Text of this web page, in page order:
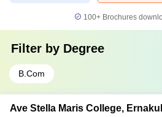
100+ Brochures
Filter by Degree
B.Com
Ave Stella Maris College,